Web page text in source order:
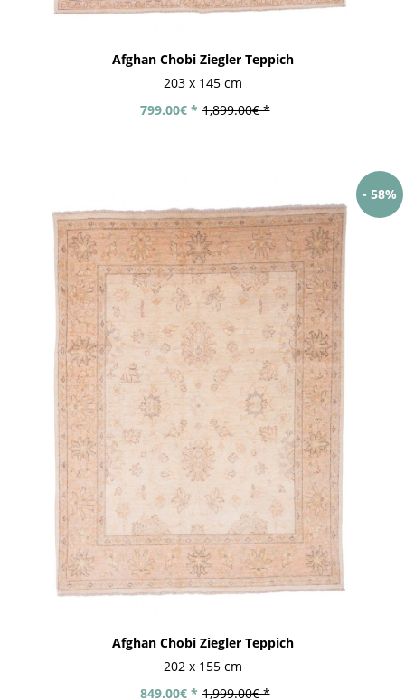
Afghan Chobi Ziegler Teppich
203 x 145 cm
1,899.00€ *
799.00€ *
- 58%
Afghan Chobi Ziegler Teppich
202 x 155 cm
1,999.00€ *
849.00€ *